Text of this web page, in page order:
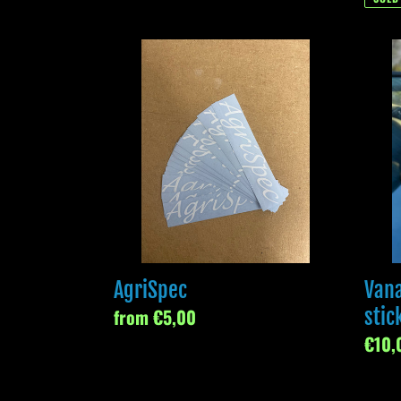
AgriSpec
AgriSpec
Regular
from €5,00